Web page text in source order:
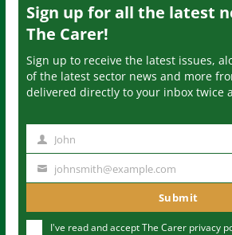
Sign up for all the latest
The Carer!
Sign up to receive the latest issues,
of the latest sector news and more
delivered directly to your inbox twice
m
John
u
johnsmith@example.com
Submit
I've read and accept The Carer privacy